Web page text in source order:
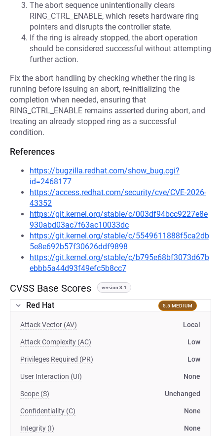
The abort sequence unintentionally clears
RING_CTRL_ENABLE, which resets hardware ring
pointers and disrupts the controller state.
If the ring is already stopped, the abort operation
should be considered successful without attempting
further action.
Fix the abort handling by checking whether the ring is
running before issuing an abort, re-initializing the
completion when needed, ensuring that
RING_CTRL_ENABLE remains asserted during abort, and
treating an already stopped ring as a successful
condition.
References
https://bugzilla.redhat.com/show_bug.cgi?
id=2468177
https://access.redhat.com/security/cve/CVE-2026-
43352
https://git.kernel.org/stable/c/003df94bcc9227e8e
930abd03ac7f63ac10033dc
https://git.kernel.org/stable/c/5549611888f5ca2db
5e8e692b57f30626ddf9898
https://git.kernel.org/stable/c/b795e68bf3073d67b
ebbb5a44d93f49efc5b8cc7
CVSS Base Scores version 3.1
Red Hat 5.5 MEDIUM
Attack Vector (AV) Local
Attack Complexity (AC) Low
Privileges Required (PR) Low
User Interaction (UI) None
Scope (S) Unchanged
Confidentiality (C) None
Integrity (I) None